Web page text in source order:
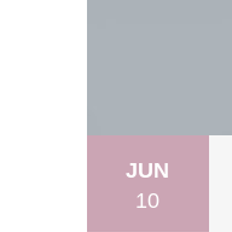
JUN
10